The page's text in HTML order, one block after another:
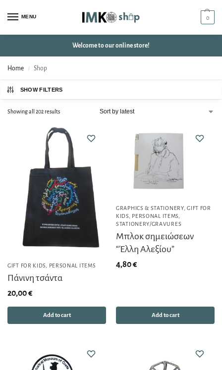
MENU 0
Welcome to our online store!
Home / Shop
SHOW FILTERS
Showing all 202 results
GIFT FOR KIDS PERSONAL ITEMS
Πάνινη τσάντα
20,00€
Add to cart
GRAPHICS & STATIONERY,GIFT FOR
KIDS
PERSONAL ITEMS
STATIONERY/GRAVURES
Μπλοκ σημειώσεων
“Έλλη Αλεξίου”
4,80€
Add to cart